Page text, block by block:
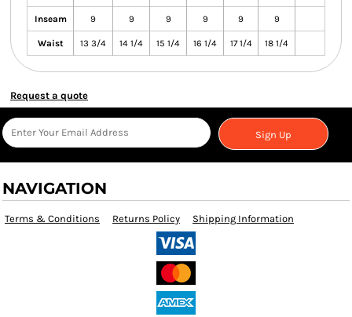
Inseam 9 9 9 9 9 9
Waist 13 3/4 14 1/4 15 1/4 16 1/4 17 1/4 18 1/4
Request a quote
Sign Up
NAVIGATION
Terms & Conditions Returns Policy Shipping Information